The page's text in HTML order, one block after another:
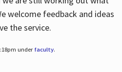
welcome feedback and ideas
the service.
under faculty.